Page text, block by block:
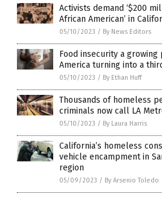
Activists demand ‘$200
African American’ in
05/10/2023 / By News Editors
Food insecurity a growing
America turning into a
05/10/2023 / By Ethan Huff
Thousands of homeless
criminals now call LA
05/10/2023 / By Laura Harris
California’s homeless
vehicle encampment in
region
05/09/2023 / By Arsenio Toledo